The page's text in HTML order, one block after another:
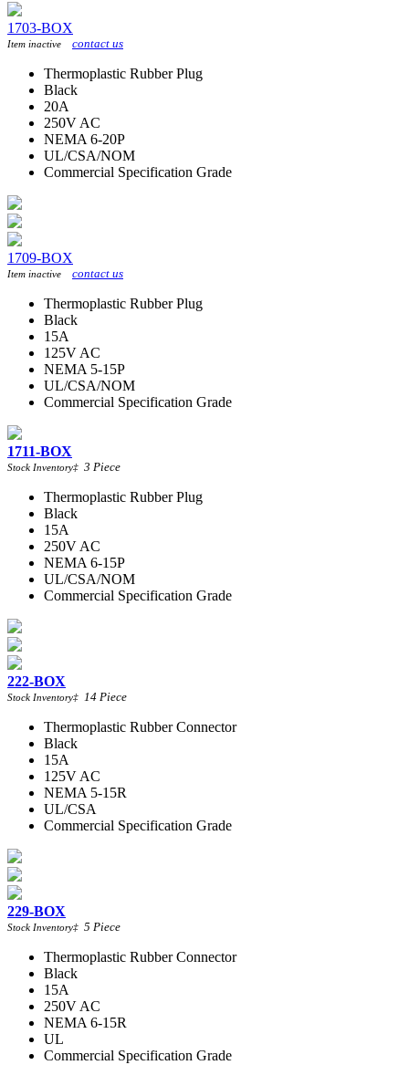
1703-BOX
Item inactive contact us
Thermoplastic Rubber Plug
Black
20A
250V AC
NEMA 6-20P
UL/CSA/NOM
Commercial Specification Grade
1709-BOX
Item inactive contact us
Thermoplastic Rubber Plug
Black
15A
125V AC
NEMA 5-15P
UL/CSA/NOM
Commercial Specification Grade
1711-BOX
Stock Inventory‡ 3 Piece
Thermoplastic Rubber Plug
Black
15A
250V AC
NEMA 6-15P
UL/CSA/NOM
Commercial Specification Grade
222-BOX
Stock Inventory‡ 14 Piece
Thermoplastic Rubber Connector
Black
15A
125V AC
NEMA 5-15R
UL/CSA
Commercial Specification Grade
229-BOX
Stock Inventory‡ 5 Piece
Thermoplastic Rubber Connector
Black
15A
250V AC
NEMA 6-15R
UL
Commercial Specification Grade